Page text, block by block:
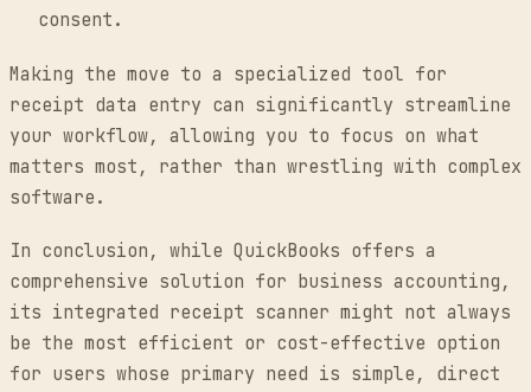
consent.
Making the move to a specialized tool for
receipt data entry can significantly streamline
your workflow, allowing you to focus on what
matters most, rather than wrestling with complex
software.
In conclusion, while QuickBooks offers a
comprehensive solution for business accounting,
its integrated receipt scanner might not always
be the most efficient or cost-effective option
for users whose primary need is simple, direct